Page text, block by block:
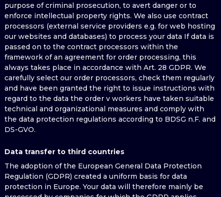
purpose of criminal prosecution, to avert danger or to
enforce intellectual property rights. We also use contract
processors (external service providers e.g. for web hosting
our websites and databases) to process your data If data is
passed on to the contract processors within the
framework of an agreement for order processing, this
always takes place in accordance with Art. 28 GDPR. We
carefully select our order processors, check them regularly
and have been granted the right to issue instructions with
regard to the data the order v workers have taken suitable
technical and organizational measures and comply with
the data protection regulations according to BDSG n.F. and
DS-GVO.
Data transfer to third countries
The adoption of the European General Data Protection
Regulation (GDPR) created a uniform basis for data
protection in Europe. Your data will therefore mainly be